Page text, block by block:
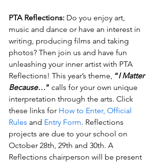
PTA Reflections: Do you enjoy art,
music and dance or have an interest in
writing, producing films and taking
photos? Then join us and have fun
unleashing your inner artist with PTA
Reflections! This year’s theme, “I Matter
Because…” calls for your own unique
interpretation through the arts. Click
these links for How to Enter, Official
Rules and Entry Form. Reflections
projects are due to your school on
October 28th, 29th and 30th. A
Reflections chairperson will be present